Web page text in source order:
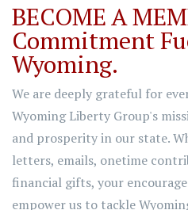
BECOME A
Commitment
Wyoming.
We are deeply grateful for
Wyoming Liberty Group's
and prosperity in our state.
letters, emails, onetime
financial gifts, your
empower us to tackle